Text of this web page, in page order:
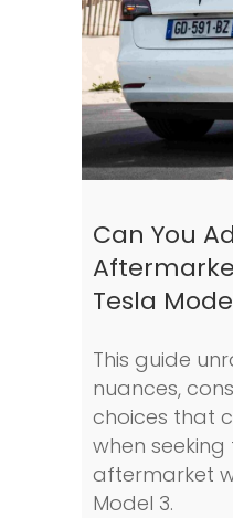
Can You
Tesla
This guide
nuances,
choices that
when
aftermarket
Model 3.